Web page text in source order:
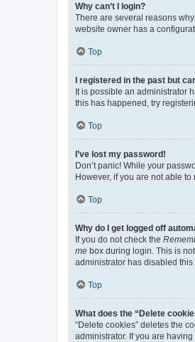
Why can’t I login?
There are several reasons
website owner has a
Top
I registered in the past but
It is possible an administrator
this has happened, try
Top
I’ve lost my password!
Don’t panic! While your
However, if you are not able
Top
Why do I get logged off
If you do not check the
me box during login. This is
administrator has disabled this
Top
What does the “Delete
“Delete cookies” deletes the
administrator. If you are